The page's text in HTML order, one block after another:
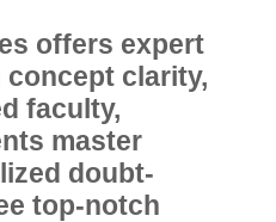
offers expert
clarity,
faculty,
master
doubt-
top-notch